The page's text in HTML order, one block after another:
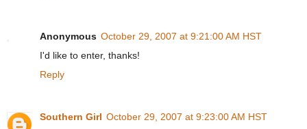
Anonymous October 29, 2007 at 9:21:00 AM HST
I'd like to enter, thanks!
Reply
Southern Girl October 29, 2007 at 9:23:00 AM HST